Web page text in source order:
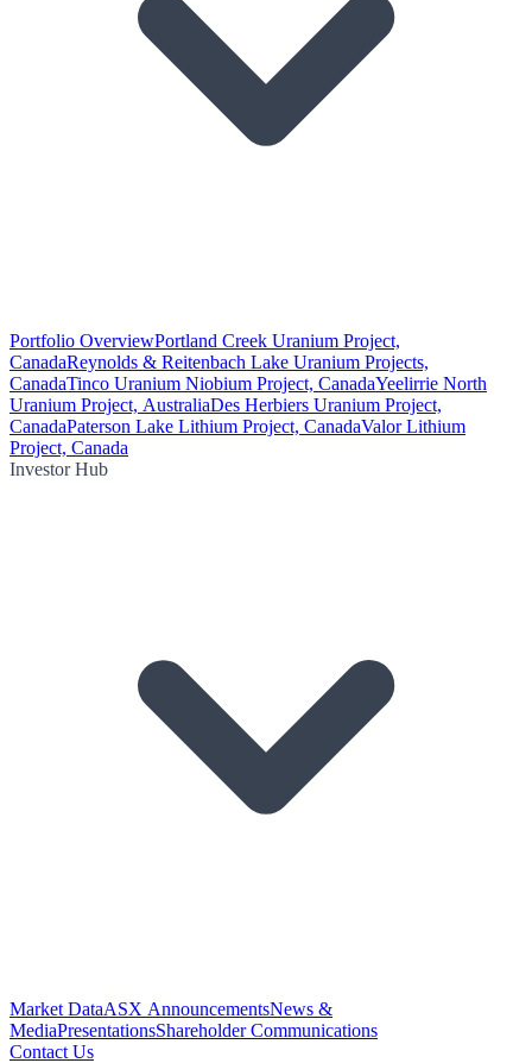
Portfolio OverviewPortland Creek Uranium Project,
CanadaReynolds & Reitenbach Lake Uranium Projects,
CanadaTinco Uranium Niobium Project, CanadaYeelirrie North
Uranium Project, AustraliaDes Herbiers Uranium Project,
CanadaPaterson Lake Lithium Project, CanadaValor Lithium
Project, Canada
Investor Hub
Market DataASX AnnouncementsNews &
MediaPresentationsShareholder Communications
Contact Us